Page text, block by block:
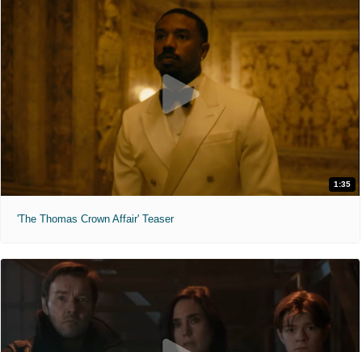
1:35
'The Thomas Crown Affair' Teaser